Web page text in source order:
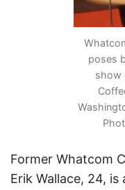
poses
show
Former Whatcom
Erik Wallace, 24,